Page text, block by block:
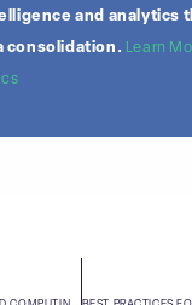
and analytics
consolidation. Learn